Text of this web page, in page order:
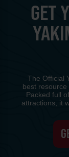
GET
The Official
best resource
Packed full
attractions, it